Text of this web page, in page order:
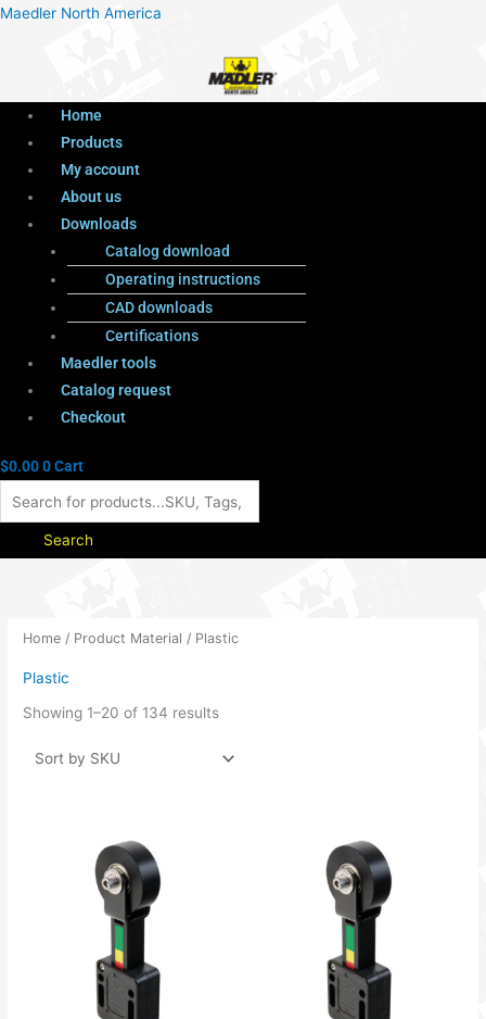
Maedler North America
Menu
Home
Products
My account
About us
Downloads
Catalog download
Operating instructions
CAD downloads
Certifications
Maedler tools
Catalog request
Checkout
$0.000Cart
Products
Search
Home / Product Material / Plastic
Plastic
Showing 1–20 of 134 results
Menu